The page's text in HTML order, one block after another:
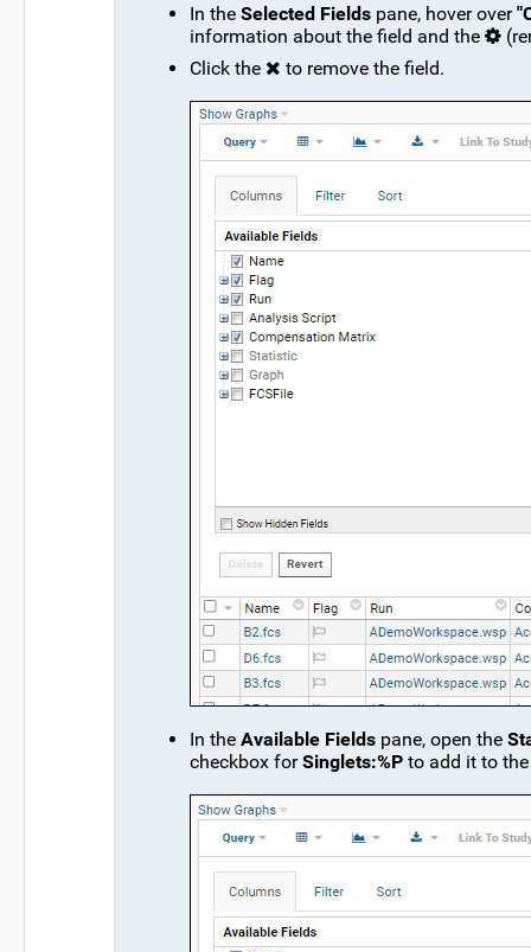
In the Selected Fields pane, hover over
information about the field and the
Click the
to remove the field.
In the Available Fields pane, open the
checkbox forSinglets:%P to add it to